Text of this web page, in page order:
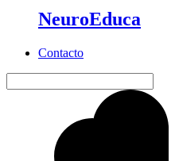
NeuroEduca
Contacto